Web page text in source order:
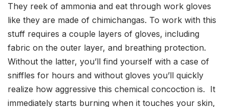
They reek of ammonia and eat through work gloves
like they are made of chimichangas. To work with this
stuff requires a couple layers of gloves, including
fabric on the outer layer, and breathing protection.
Without the latter, you’ll find yourself with a case of
sniffles for hours and without gloves you’ll quickly
realize how aggressive this chemical concoction is. It
immediately starts burning when it touches your skin,